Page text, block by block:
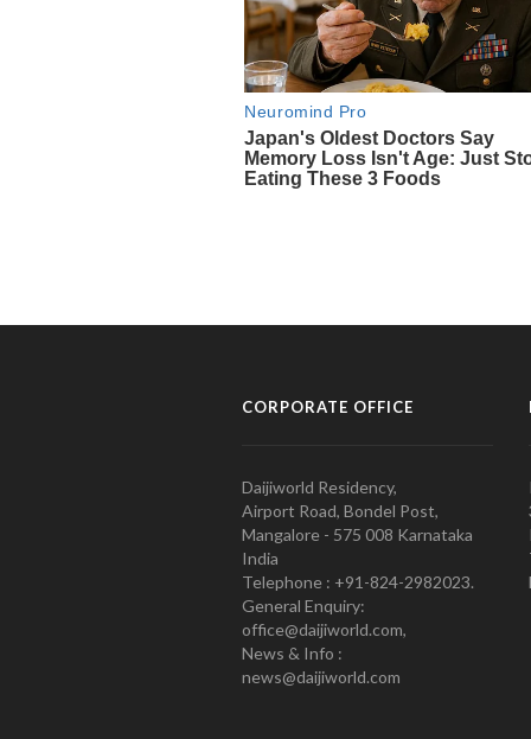
CORPORATE OFFICE
Daijiworld Residency,
Airport Road, Bondel Post,
Mangalore - 575 008 Karnataka
India
Telephone : +91-824-2982023.
General Enquiry:
office@daijiworld.com,
News & Info :
news@daijiworld.com